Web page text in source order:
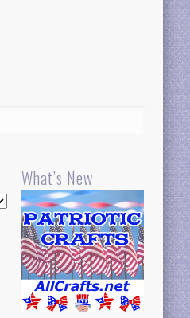
What’s New